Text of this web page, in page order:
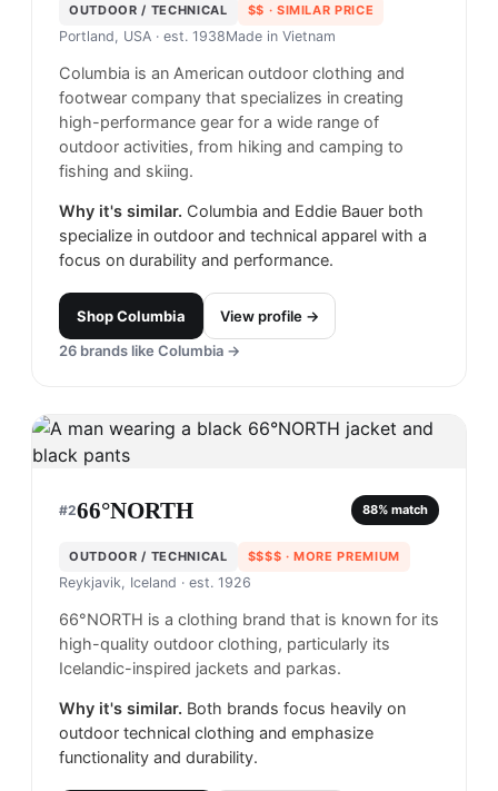
OUTDOOR / TECHNICAL $$ · SIMILAR PRICE
Portland, USA · est. 1938Made in Vietnam
Columbia is an American outdoor clothing and
footwear company that specializes in creating
high-performance gear for a wide range of
outdoor activities, from hiking and camping to
fishing and skiing.
Why it's similar. Columbia and Eddie Bauer both
specialize in outdoor and technical apparel with a
focus on durability and performance.
ShopColumbia
View profile →
26 brands like Columbia →
#266°NORTH 88% match
OUTDOOR / TECHNICAL $$$$ · MORE PREMIUM
Reykjavik, Iceland · est. 1926
66°NORTH is a clothing brand that is known for its
high-quality outdoor clothing, particularly its
Icelandic-inspired jackets and parkas.
Why it's similar. Both brands focus heavily on
outdoor technical clothing and emphasize
functionality and durability.